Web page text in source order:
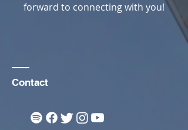
forward to connecting with you!
Contact